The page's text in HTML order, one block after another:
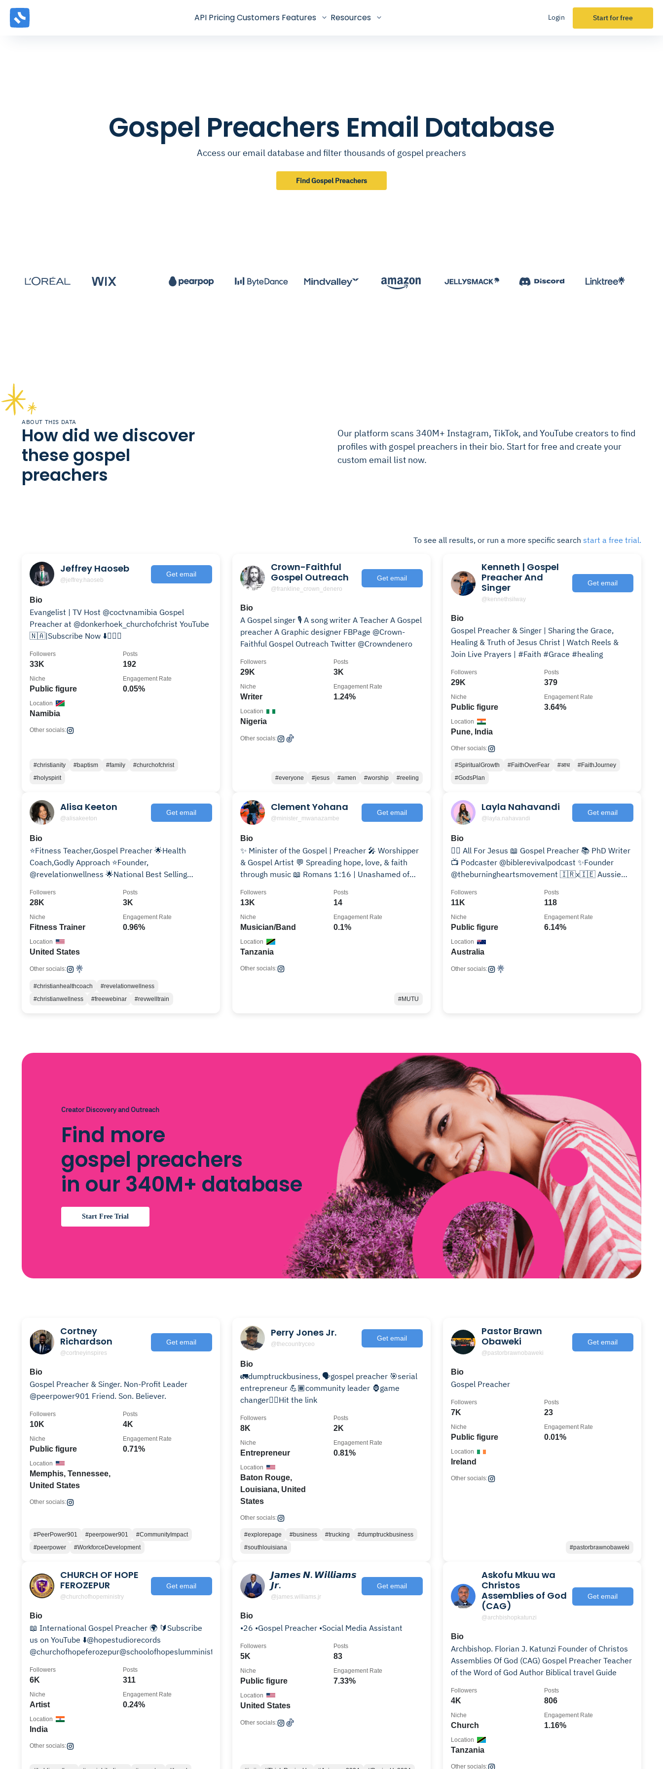
API PricingCustomers Features Resources Login Start for free
Gospel Preachers Email Database
Access our email database and filter thousands of gospel preachers
Find Gospel Preachers
ABOUT THIS DATA
How did we discover
these gospel
preachers
Our platform scans 340M+ Instagram, TikTok, and YouTube creators to find
profiles with gospel preachers in their bio. Start for free and create your
custom email list now.
To see all results, or run a more specific search start a free trial.
Jeffrey Haoseb
@jeffrey.haoseb
Get email
Bio
Evangelist | TV Host @coctvnamibia Gospel
Preacher at @donkerhoek_churchofchrist YouTube
🇳🇦|Subscribe Now ⬇️👇🏽💙
33K
Followers
192
Posts
Public figure
Niche
0.05%
Engagement Rate
Namibia
Location
Other socials:
#christianity #baptism #family
#churchofchrist
#holyspirit
Crown-Faithful
Gospel Outreach
@frankline_crown_denero
Get email
Bio
A Gospel singer 🎙 A song writer A Teacher A Gospel
preacher A Graphic designer FBPage @Crown-
Faithful Gospel Outreach Twitter @Crowndenero
29K
Followers
3K
Posts
Writer
Niche
1.24%
Engagement Rate
Nigeria
Location
Other socials:
#everyone #jesus #amen #worship #reeling
Kenneth | Gospel
Preacher And
Singer
@kennethsilway
Get email
Bio
Gospel Preacher & Singer | Sharing the Grace,
Healing & Truth of Jesus Christ | Watch Reels &
Join Live Prayers | #Faith #Grace #healing
29K
Followers
379
Posts
Public figure
Niche
3.64%
Engagement Rate
Pune, India
Location
Other socials:
#SpiritualGrowth #FaithOverFear #आध
#FaithJourney
#GodsPlan
Alisa Keeton
@alisakeeton
Get email
Bio
⭐️Fitness Teacher,Gospel Preacher 🌟Health
Coach,Godly Approach ⭐️Founder,
@revelationwellness 🌟National Best Selling
28K
Followers
3K
Posts
Fitness Trainer
Niche
0.96%
Engagement Rate
United States
Location
Other socials:
#christianhealthcoach
#revelationwellness
#christianwellness
#freewebinar #revwelltrain
Clement Yohana
@minister_mwanazambe
Get email
Bio
✨ Minister of the Gospel | Preacher 🎤 Worshipper
& Gospel Artist 💬 Spreading hope, love, & faith
through music 📖 Romans 1:16 | Unashamed of
13K
Followers
14
Posts
Musician/Band
Niche
0.1%
Engagement Rate
Tanzania
Location
Other socials:
#MUTU
Layla Nahavandi
@layla.nahavandi
Get email
Bio
❤️‍🔥 All For Jesus 📖 Gospel Preacher 📚 PhD Writer
📺 Podcaster @biblerevivalpodcast ✨Founder
@theburningheartsmovement 🇮🇷x🇮🇪 Aussie
11K
Followers
118
Posts
Public figure
Niche
6.14%
Engagement Rate
Australia
Location
Other socials:
Creator Discovery and Outreach
Find more
gospel preachers
in our 340M+ database
Start Free Trial
Cortney
Richardson
@cortneyinspires
Get email
Bio
Gospel Preacher & Singer. Non-Profit Leader
@peerpower901 Friend. Son. Believer.
10K
Followers
4K
Posts
Public figure
Niche
0.71%
Engagement Rate
Memphis, Tennessee,
United States
Location
Other socials:
#PeerPower901 #peerpower901
#CommunityImpact
#peerpower
#WorkforceDevelopment
Perry Jones Jr.
@thecountryceo
Get email
Bio
🚛dumptruckbusiness, 🗣️gospel preacher 🎯serial
entrepreneur 💪🏾community leader 🦍game
changer👇🏾Hit the link
8K
Followers
2K
Posts
Entrepreneur
Niche
0.81%
Engagement Rate
Baton Rouge,
Louisiana, United
States
Location
Other socials:
#explorepage #business #trucking
#dumptruckbusiness
#southlouisiana
Pastor Brawn
Obaweki
@pastorbrawnobaweki
Get email
Bio
Gospel Preacher
7K
Followers
23
Posts
Public figure
Niche
0.01%
Engagement Rate
Ireland
Location
Other socials:
#pastorbrawnobaweki
CHURCH OF HOPE
FEROZEPUR
@churchofhopeministry
Get email
Bio
📖 International Gospel Preacher 🌍 🔰Subscribe
us on YouTube ⬇️@hopestudiorecords
@churchofhopeferozepur@schoolofhopeslumministries
6K
Followers
311
Posts
Artist
Niche
0.24%
Engagement Rate
India
Location
Other socials:
𝙅𝙖𝙢𝙚𝙨 𝙉. 𝙒𝙞𝙡𝙡𝙞𝙖𝙢𝙨
𝙅𝙧.
@james.williams.jr
Get email
Bio
•26 •Gospel Preacher •Social Media Assistant
5K
Followers
83
Posts
Public figure
Niche
7.33%
Engagement Rate
United States
Location
Other socials:
Askofu Mkuu wa
Christos
Assemblies of God
(CAG)
@archbishopkatunzi
Get email
Bio
Archbishop. Florian J. Katunzi Founder of Christos
Assemblies Of God (CAG) Gospel Preacher Teacher
of the Word of God Author Biblical travel Guide
4K
Followers
806
Posts
Church
Niche
1.16%
Engagement Rate
Tanzania
Location
Other socials: